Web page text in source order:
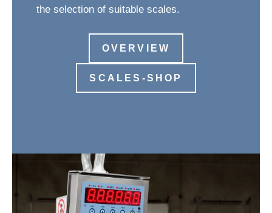
the selection of suitable scales.
OVERVIEW
SCALES-SHOP